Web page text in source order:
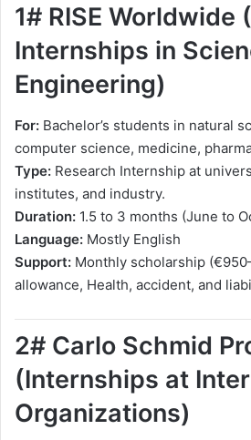
1# RISE Worldwide
Internships in
Engineering)
For: Bachelor’s students in natural
computer science, medicine,
Type: Research Internship at
institutes, and industry.
Duration: 1.5 to 3 months (June to
Language: Mostly English
Support: Monthly scholarship
allowance, Health, accident, and
2# Carlo Schmid
(Internships at
Organizations)